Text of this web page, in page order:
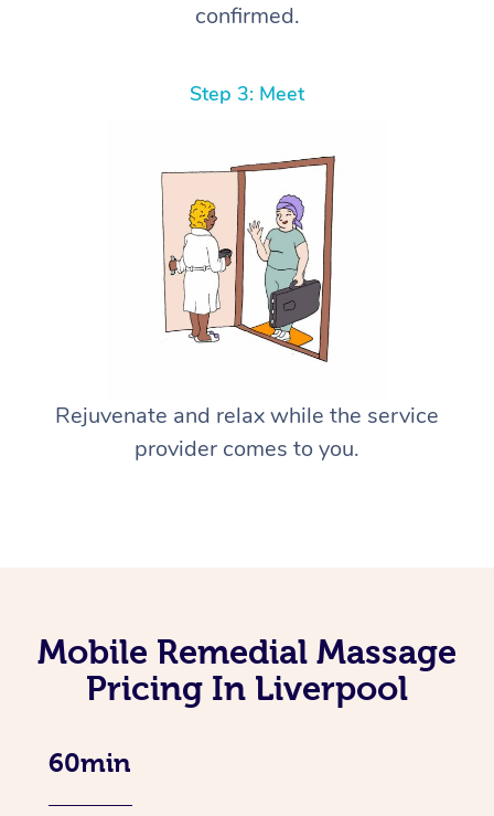
confirmed.
Step 3: Meet
Rejuvenate and relax while the service
provider comes to you.
Mobile Remedial Massage
Pricing In Liverpool
60min